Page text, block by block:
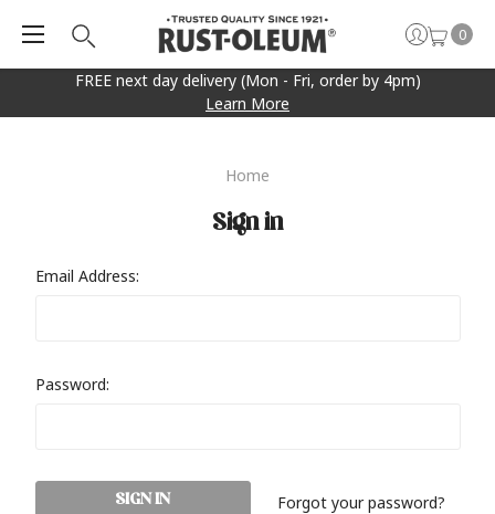
FREE next day delivery (Mon - Fri, order by 4pm)
Learn More
0
Home
Sign in
Email Address:
Password:
Forgot your password?